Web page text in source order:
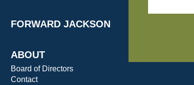
FORWARD JACKSON
ABOUT
Board of Directors
Contact